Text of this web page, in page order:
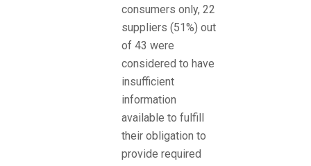
consumers only, 22
suppliers (51%) out
of 43 were
considered to have
insufficient
information
available to fulfill
their obligation to
provide required